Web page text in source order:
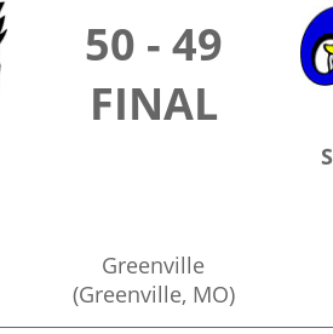
50 - 49
FINAL
Greenville
(Greenville, MO)